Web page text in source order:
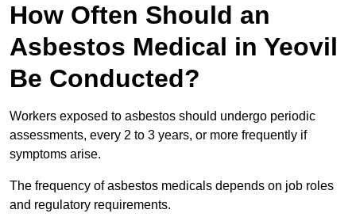
How Often Should an
Asbestos Medical in Yeovil
Be Conducted?
Workers exposed to asbestos should undergo periodic
assessments, every 2 to 3 years, or more frequently if
symptoms arise.
The frequency of asbestos medicals depends on job roles
and regulatory requirements.